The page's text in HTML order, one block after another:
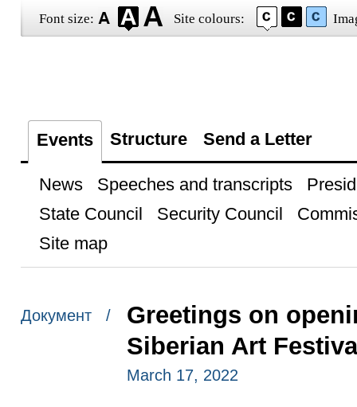
Font size: Site colours:
Events Structure Send a Letter
News Speeches and transcripts
State Council
Security Council
Site map
Документ /
Greetings on
Siberian Art
March 17, 2022